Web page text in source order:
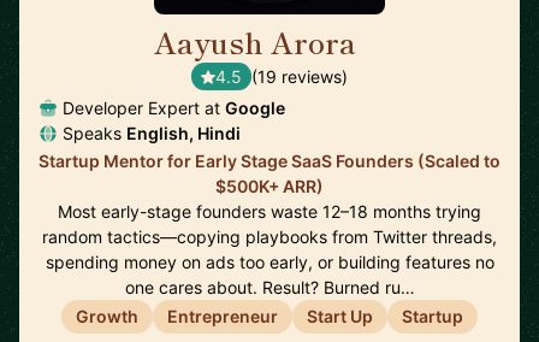
Aayush Arora
4.5 (19 reviews)
Developer Expert at Google
Speaks English, Hindi
Startup Mentor for Early Stage SaaS Founders (Scaled to
$500K+ ARR)
Most early-stage founders waste 12–18 months trying
random tactics—copying playbooks from Twitter threads,
spending money on ads too early, or building features no
one cares about. Result? Burned ru…
Growth
Entrepreneur Start Up Startup